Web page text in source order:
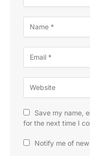
Save my name,
for the next time I
Notify me of